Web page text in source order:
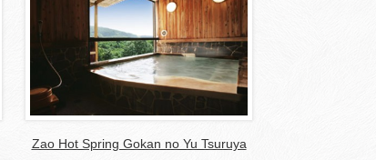
Zao Hot Spring Gokan no Yu Tsuruya